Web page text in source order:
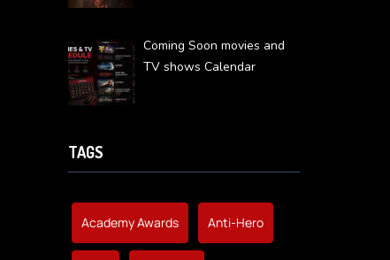
Coming Soon movies and
TV shows Calendar
TAGS
Academy Awards Anti-Hero